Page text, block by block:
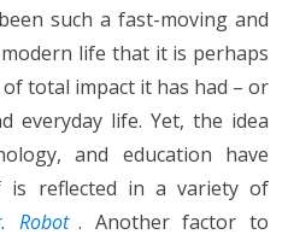
such a fast-moving and
life that it is perhaps
total impact it has had – or
everyday life. Yet, the idea
and education have
is reflected in a variety of
Robot . Another factor to